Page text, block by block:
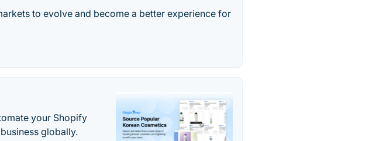
to evolve and become a better experience for
your Shopify
globally.